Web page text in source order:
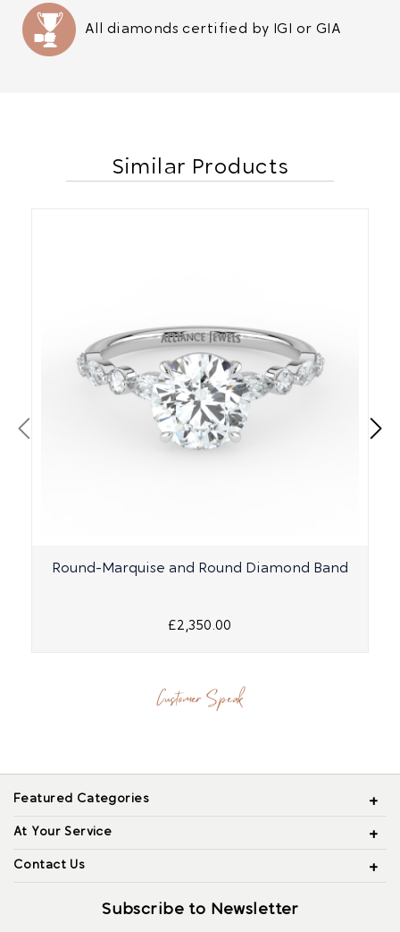
All diamonds certified by IGI or GIA
Similar Products
Round-Marquise and Round Diamond Band
£2,350.00
Customer Speak
Featured Categories
At Your Service
Contact Us
Subscribe to Newsletter